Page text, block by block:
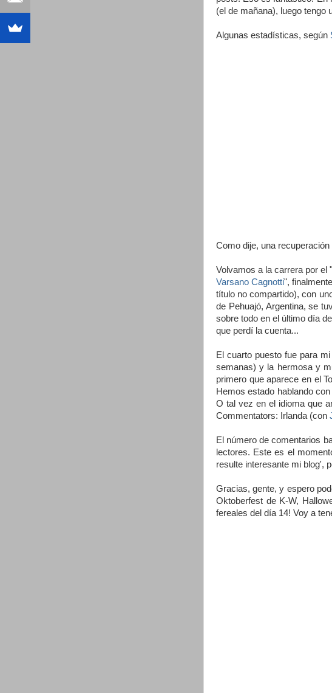
(el de mañana), luego tengo
Algunas estadísticas, según
Como dije, una
Volvamos a la carrera por el
Varsano Cagnotti",
título no compartido), con
de Pehuajó, Argentina, se
sobre todo en el último día
que perdí la cuenta...
El cuarto puesto fue para
semanas) y la hermosa y
primero que aparece en el
Hemos estado hablando
O tal vez en el idioma que
Commentators: Irlanda (con
El número de comentarios
lectores. Este es el
resulte interesante mi blog',
Gracias, gente, y espero
Oktoberfest de K-W,
fereales del día 14! Voy a